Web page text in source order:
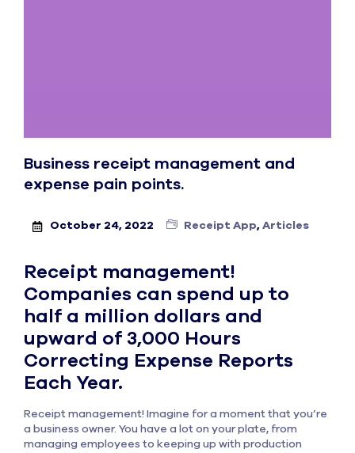
Business receipt management and
expense pain points.
October 24, 2022 Receipt App, Articles
Receipt management!
Companies can spend up to
half a million dollars and
upward of 3,000 Hours
Correcting Expense Reports
Each Year.
Receipt management! Imagine for a moment that you’re
a business owner. You have a lot on your plate, from
managing employees to keeping up with production